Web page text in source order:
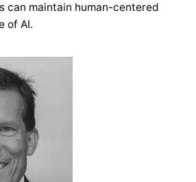
can maintain human-centered
of AI.